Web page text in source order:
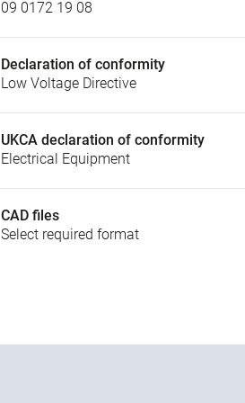
09 0172 19 08
Declaration of conformity
Low Voltage Directive
UKCA declaration of conformity
Electrical Equipment
CAD files
Select required format